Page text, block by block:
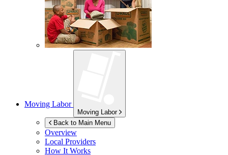
Moving Labor
Moving Labor
Back to Main Menu
Overview
Local Providers
How It Works